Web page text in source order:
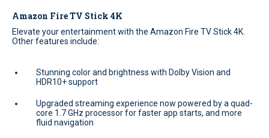
Amazon Fire TV Stick 4K
Elevate your entertainment with the Amazon Fire TV Stick 4K.
Other features include:
Stunning color and brightness with Dolby Vision and
HDR10+ support
Upgraded streaming experience now powered by a quad-
core 1.7 GHz processor for faster app starts, and more
fluid navigation